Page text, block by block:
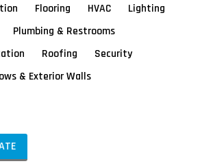
Flooring HVAC
Lighting
Plumbing & Restrooms
Roofing
Security
& Exterior Walls